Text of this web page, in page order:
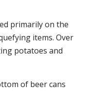
primarily on the
items. Over
potatoes and
of beer cans